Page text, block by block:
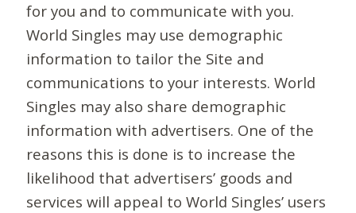
for you and to communicate with you.
World Singles may use demographic
information to tailor the Site and
communications to your interests. World
Singles may also share demographic
information with advertisers. One of the
reasons this is done is to increase the
likelihood that advertisers’ goods and
services will appeal to World Singles’ users